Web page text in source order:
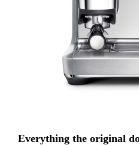
Everything the original